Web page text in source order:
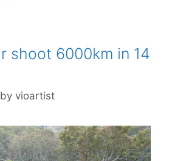
shoot 6000km in 14
by vioartist